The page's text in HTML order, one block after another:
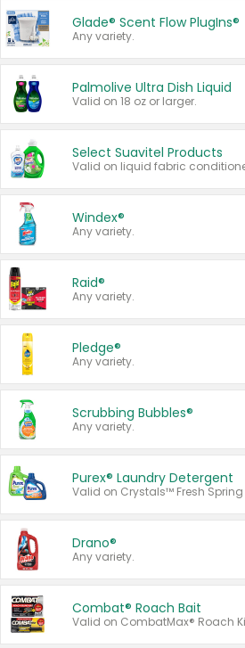
Glade® Scent Flow PlugIns®
Any variety.
Palmolive Ultra Dish Liquid
Valid on 18 oz or larger.
Select Suavitel Products
Windex®
Any variety.
Raid®
Any variety.
Pledge®
Any variety.
Scrubbing Bubbles®
Any variety.
Purex® Laundry Detergent
Drano®
Any variety.
Combat® Roach Bait